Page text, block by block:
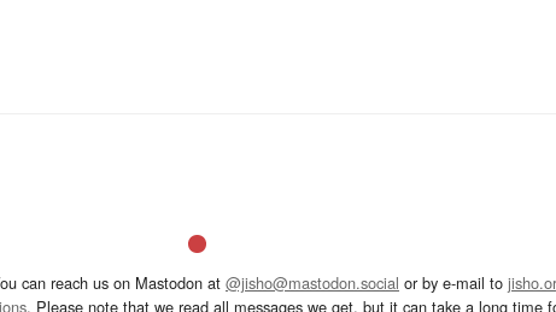
can reach us on Mastodon at @jisho@mastodon.social or by e-mail to
. Please note that we read all messages we get, but it can take a long time